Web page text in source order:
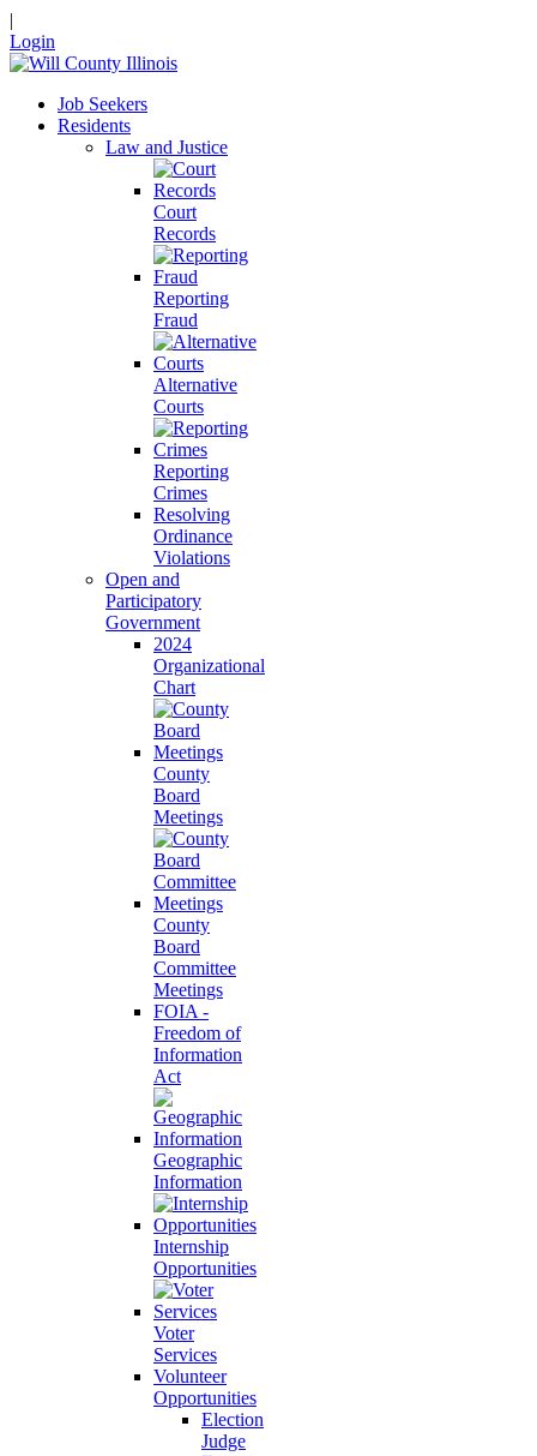
|
Login
Job Seekers
Residents
Law and Justice
Court
Records
Reporting
Fraud
Alternative
Courts
Reporting
Crimes
Resolving
Ordinance
Violations
Open and
Participatory
Government
2024
Organizational
Chart
County
Board
Meetings
County
Board
Committee
Meetings
FOIA -
Freedom of
Information
Act
Geographic
Information
Internship
Opportunities
Voter
Services
Volunteer
Opportunities
Election
Judge